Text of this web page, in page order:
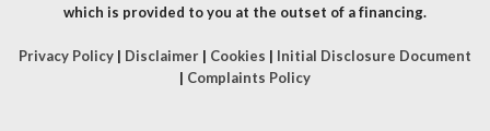
which is provided to you at the outset of a financing.
Privacy Policy | Disclaimer | Cookies | Initial Disclosure Document
| Complaints Policy